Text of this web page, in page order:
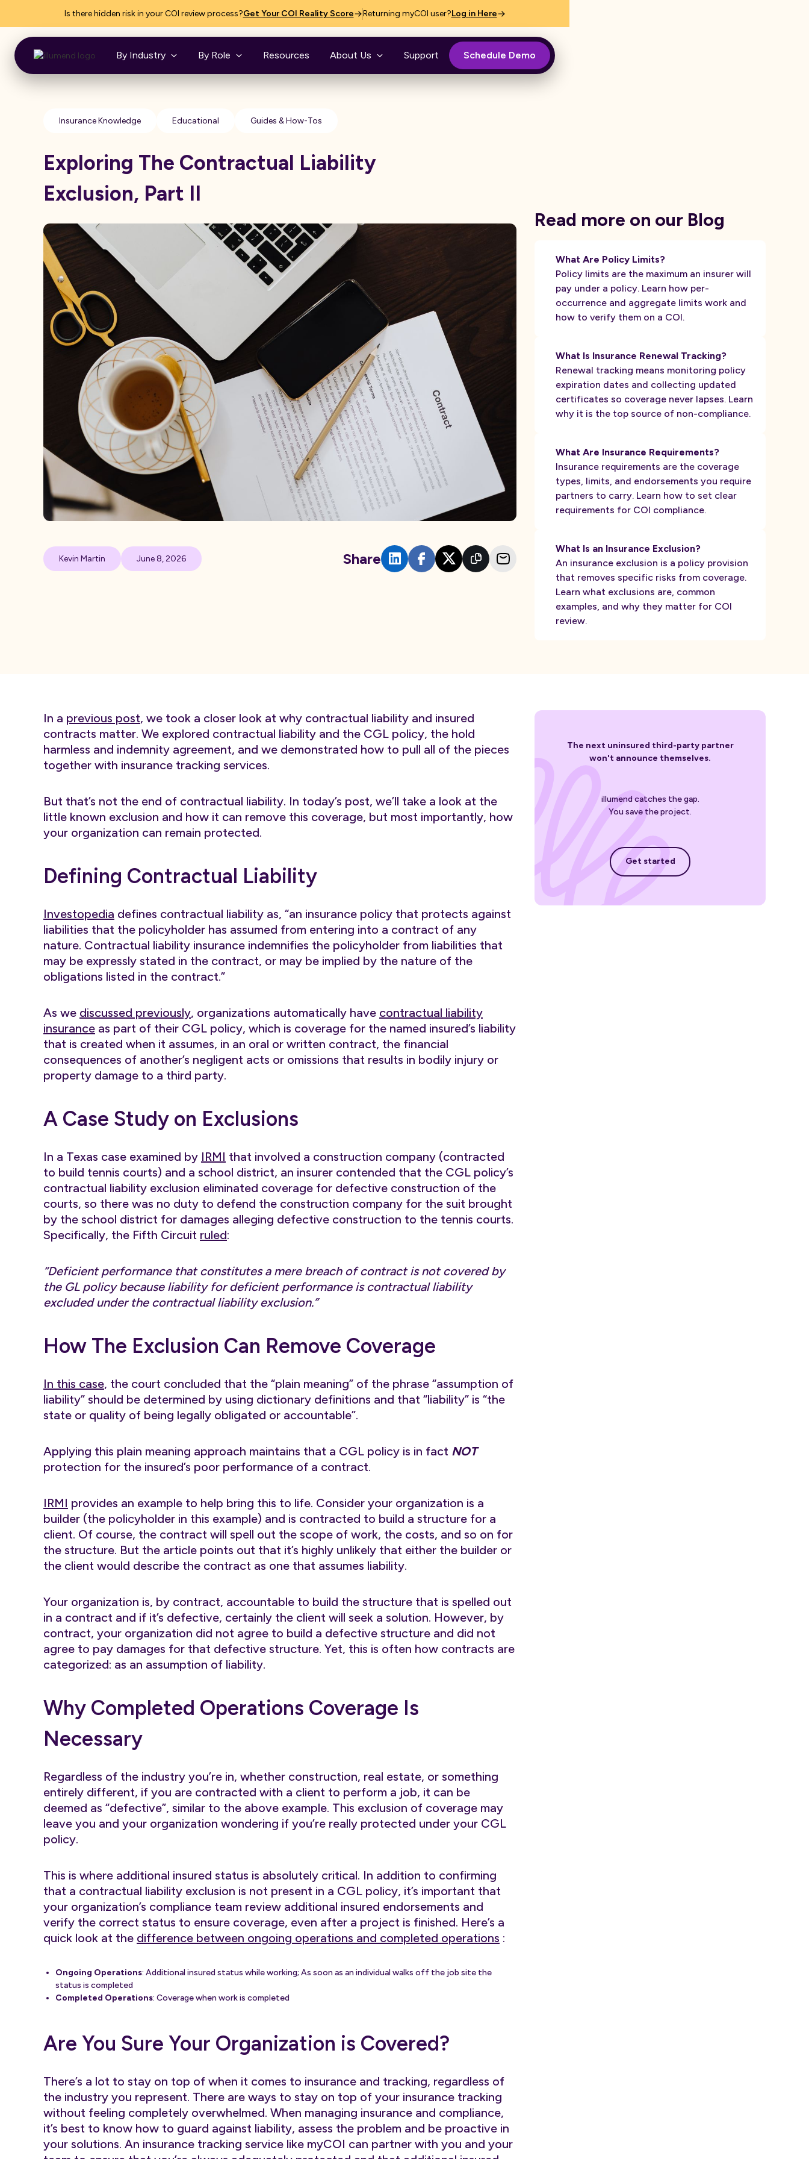
Is there hidden risk in your COI review process?Get Your COI Reality Score Returning myCOI user?Log in Here
By Industry By Role Resources About Us Support Schedule Demo
Insurance Knowledge Educational Guides & How-Tos
Exploring The Contractual Liability
Exclusion, Part II
Kevin Martin June 8, 2026 Share
Read more on our Blog
What Are Policy Limits?
Policy limits are the maximum an insurer will
pay under a policy. Learn how per-
occurrence and aggregate limits work and
how to verify them on a COI.
What Is Insurance Renewal Tracking?
Renewal tracking means monitoring policy
expiration dates and collecting updated
certificates so coverage never lapses. Learn
why it is the top source of non-compliance.
What Are Insurance Requirements?
Insurance requirements are the coverage
types, limits, and endorsements you require
partners to carry. Learn how to set clear
requirements for COI compliance.
What Is an Insurance Exclusion?
An insurance exclusion is a policy provision
that removes specific risks from coverage.
Learn what exclusions are, common
examples, and why they matter for COI
review.
In a previous post, we took a closer look at why contractual liability and insured
contracts matter. We explored contractual liability and the CGL policy, the hold
harmless and indemnity agreement, and we demonstrated how to pull all of the pieces
together with insurance tracking services.
But that’s not the end of contractual liability. In today’s post, we’ll take a look at the
little known exclusion and how it can remove this coverage, but most importantly, how
your organization can remain protected.
Defining Contractual Liability
Investopedia defines contractual liability as, “an insurance policy that protects against
liabilities that the policyholder has assumed from entering into a contract of any
nature. Contractual liability insurance indemnifies the policyholder from liabilities that
may be expressly stated in the contract, or may be implied by the nature of the
obligations listed in the contract.”
As we discussed previously, organizations automatically have contractual liability
insurance as part of their CGL policy, which is coverage for the named insured’s liability
that is created when it assumes, in an oral or written contract, the financial
consequences of another’s negligent acts or omissions that results in bodily injury or
property damage to a third party.
A Case Study on Exclusions
In a Texas case examined by IRMI that involved a construction company (contracted
to build tennis courts) and a school district, an insurer contended that the CGL policy’s
contractual liability exclusion eliminated coverage for defective construction of the
courts, so there was no duty to defend the construction company for the suit brought
by the school district for damages alleging defective construction to the tennis courts.
Specifically, the Fifth Circuit ruled:
“Deficient performance that constitutes a mere breach of contract is not covered by
the GL policy because liability for deficient performance is contractual liability
excluded under the contractual liability exclusion.”
How The Exclusion Can Remove Coverage
In this case, the court concluded that the “plain meaning” of the phrase “assumption of
liability” should be determined by using dictionary definitions and that “liability” is “the
state or quality of being legally obligated or accountable”.
Applying this plain meaning approach maintains that a CGL policy is in fact NOT
protection for the insured’s poor performance of a contract.
IRMI provides an example to help bring this to life. Consider your organization is a
builder (the policyholder in this example) and is contracted to build a structure for a
client. Of course, the contract will spell out the scope of work, the costs, and so on for
the structure. But the article points out that it’s highly unlikely that either the builder or
the client would describe the contract as one that assumes liability.
Your organization is, by contract, accountable to build the structure that is spelled out
in a contract and if it’s defective, certainly the client will seek a solution. However, by
contract, your organization did not agree to build a defective structure and did not
agree to pay damages for that defective structure. Yet, this is often how contracts are
categorized: as an assumption of liability.
Why Completed Operations Coverage Is
Necessary
Regardless of the industry you’re in, whether construction, real estate, or something
entirely different, if you are contracted with a client to perform a job, it can be
deemed as “defective”, similar to the above example. This exclusion of coverage may
leave you and your organization wondering if you’re really protected under your CGL
policy.
This is where additional insured status is absolutely critical. In addition to confirming
that a contractual liability exclusion is not present in a CGL policy, it’s important that
your organization’s compliance team review additional insured endorsements and
verify the correct status to ensure coverage, even after a project is finished. Here’s a
quick look at the difference between ongoing operations and completed operations :
Ongoing Operations: Additional insured status while working; As soon as an individual walks off the job site the
status is completed
Completed Operations: Coverage when work is completed
Are You Sure Your Organization is Covered?
There’s a lot to stay on top of when it comes to insurance and tracking, regardless of
the industry you represent. There are ways to stay on top of your insurance tracking
without feeling completely overwhelmed. When managing insurance and compliance,
it’s best to know how to guard against liability, assess the problem and be proactive in
your solutions. An insurance tracking service like myCOI can partner with you and your
The next uninsured third-party partner
won't announce themselves.
illumend catches the gap.
You save the project.
Get started
Get started